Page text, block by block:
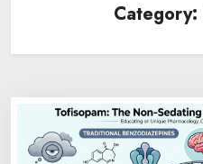
Category: